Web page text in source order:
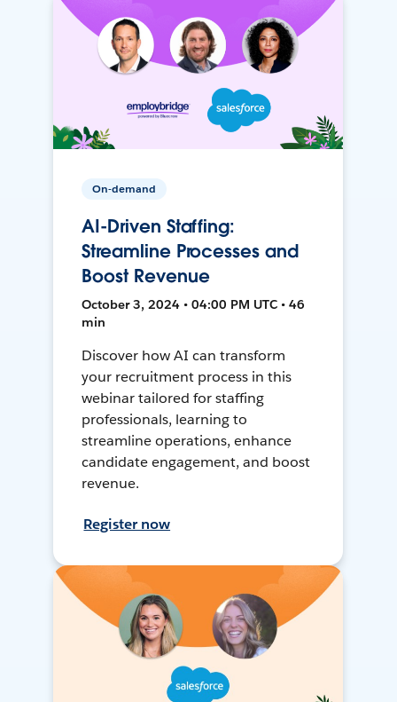
On-demand
AI-Driven Staffing:
Streamline Processes and
Boost Revenue
October 3, 2024 • 04:00 PM UTC • 46
min
Discover how AI can transform
your recruitment process in this
webinar tailored for staffing
professionals, learning to
streamline operations, enhance
candidate engagement, and boost
revenue.
Register now